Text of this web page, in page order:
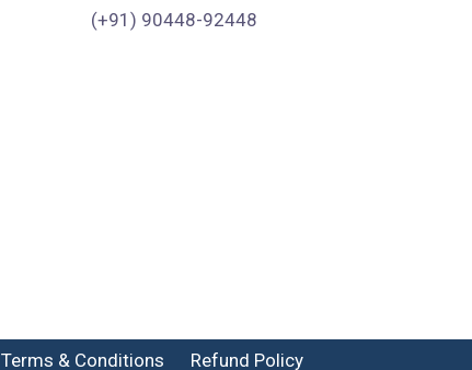
(+91) 90448-92448
Terms & Conditions Refund Policy